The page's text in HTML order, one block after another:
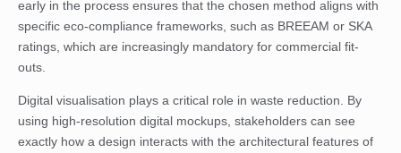
early in the process ensures that the chosen method aligns with
specific eco-compliance frameworks, such as BREEAM or SKA
ratings, which are increasingly mandatory for commercial fit-
outs.
Digital visualisation plays a critical role in waste reduction. By
using high-resolution digital mockups, stakeholders can see
exactly how a design interacts with the architectural features of